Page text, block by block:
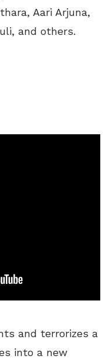
Aari Arjuna,
and others.
and terrorizes a
into a new